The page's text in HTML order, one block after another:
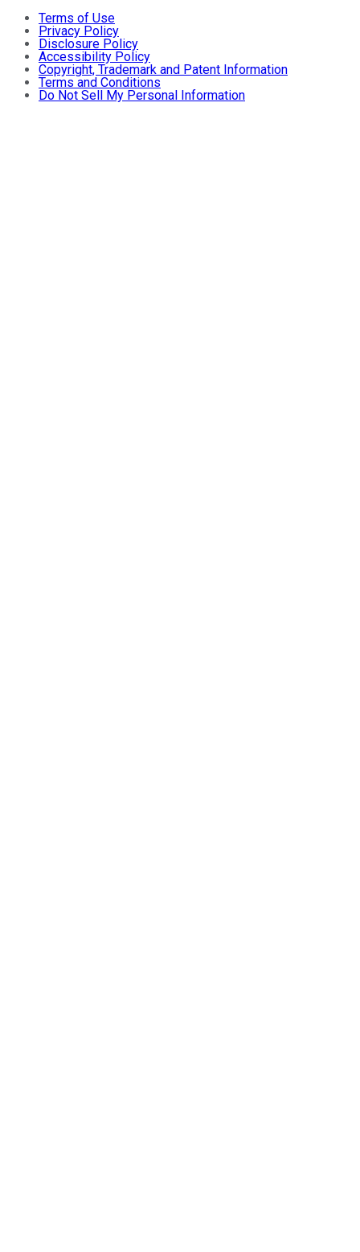
Terms of Use
Privacy Policy
Disclosure Policy
Accessibility Policy
Copyright, Trademark and Patent Information
Terms and Conditions
Do Not Sell My Personal Information